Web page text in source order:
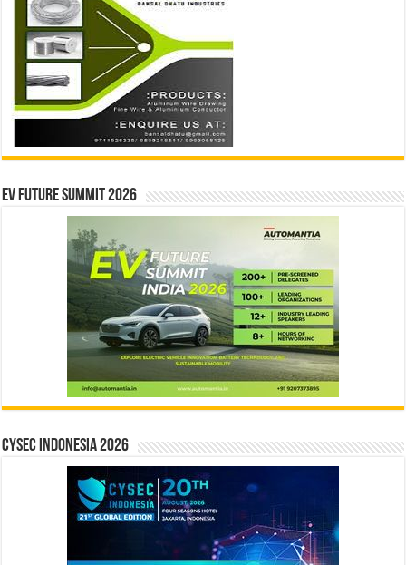
EV Future Summit 2026
CYSEC INDONESIA 2026